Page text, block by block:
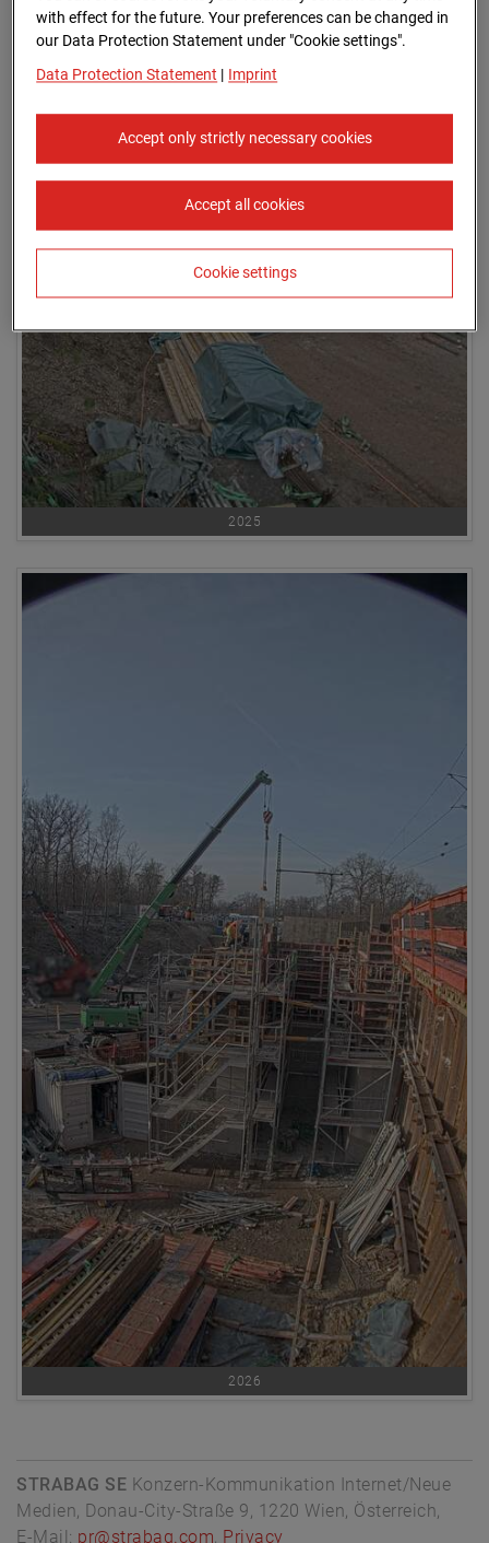
2025
2026
STRABAG SE Konzern-Kommunikation Internet/Neue
Medien, Donau-City-Straße 9, 1220 Wien, Österreich,
E-Mail: pr@strabag.com Privacy
with effect for the future. Your preferences can be changed in
our Data Protection Statement under "Cookie settings".
Data Protection Statement
Imprint
Accept only strictly necessary cookies
Accept all cookies
Cookie settings